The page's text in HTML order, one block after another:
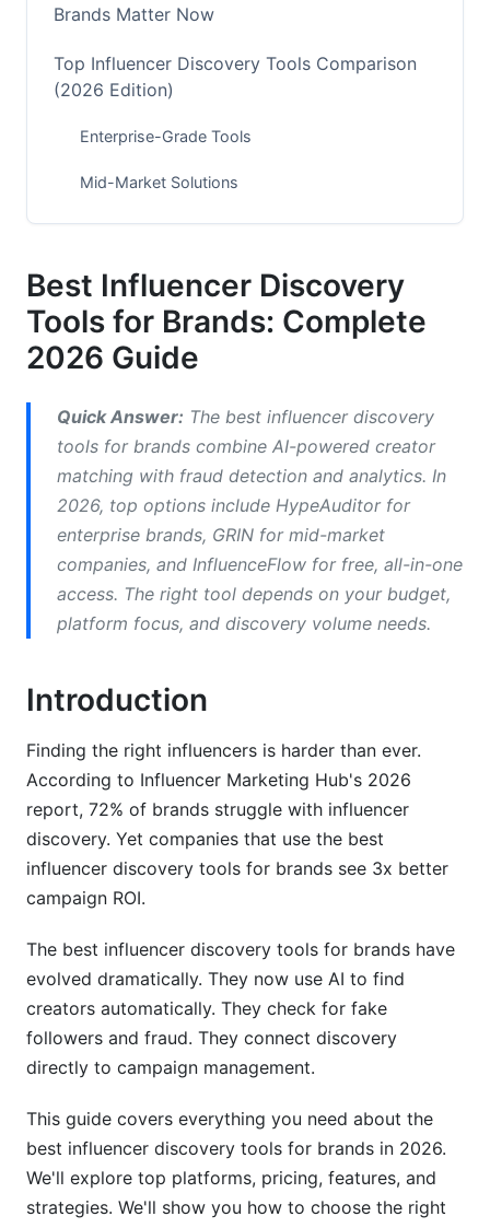
Brands Matter Now
Top Influencer Discovery Tools Comparison
(2026 Edition)
Enterprise-Grade Tools
Mid-Market Solutions
Budget-Friendly Options
Discovery Strategy by Platform in 2026
Instagram and Reels Strategy
TikTok Creator Discovery
Emerging Platforms: Threads, BeReal, and
YouTube Shorts
Detecting Fraud and Verifying Authenticity
Red Flags in Creator Data
Using Tools to Detect Fraud
Creating Your Discovery Workflow
Step 2: Choose Your Discovery Tool
Step 3: Run Initial Searches
Step 4: Verify Authenticity
Step 5: Track Performance and ROI
ROI and Cost Calculations
Understanding Cost Per Discovery
Calculating Total Campaign ROI
Long-Term Relationship Value
GDPR and Data Privacy
Brand Safety Features
Best Influencer Discovery
Tools for Brands: Complete
2026 Guide
Quick Answer: The best influencer discovery
tools for brands combine AI-powered creator
matching with fraud detection and analytics. In
2026, top options include HypeAuditor for
enterprise brands, GRIN for mid-market
companies, and InfluenceFlow for free, all-in-one
access. The right tool depends on your budget,
platform focus, and discovery volume needs.
Introduction
Finding the right influencers is harder than ever.
According to Influencer Marketing Hub's 2026
report, 72% of brands struggle with influencer
discovery. Yet companies that use the best
influencer discovery tools for brands see 3x better
campaign ROI.
The best influencer discovery tools for brands have
evolved dramatically. They now use AI to find
creators automatically. They check for fake
followers and fraud. They connect discovery
directly to campaign management.
This guide covers everything you need about the
best influencer discovery tools for brands in 2026.
We'll explore top platforms, pricing, features, and
strategies. We'll show you how to choose the right